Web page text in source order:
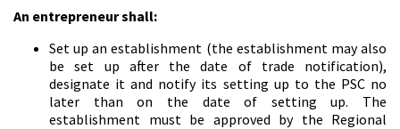
An entrepreneur shall:
Set up an establishment (the establishment may also
be set up after the date of trade notification),
designate it and notify its setting up to the PSC no
later than on the date of setting up. The
establishment must be approved by the Regional